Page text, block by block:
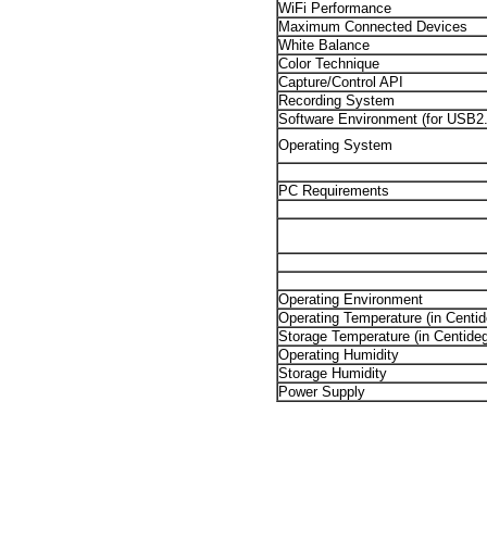
WiFi Performance
Maximum Connected Devices
White Balance
Color Technique
Capture/Control API
Recording System
Software Environment (for
Operating System
PC Requirements
Operating Environment
Operating Temperature (in
Storage Temperature (in
Operating Humidity
Storage Humidity
Power Supply